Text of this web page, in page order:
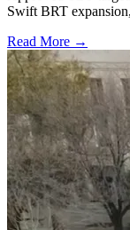
Swift BRT
Read More →